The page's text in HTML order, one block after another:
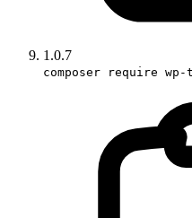
1.0.7
composer require